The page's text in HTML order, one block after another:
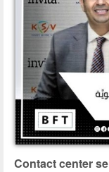
Contact center